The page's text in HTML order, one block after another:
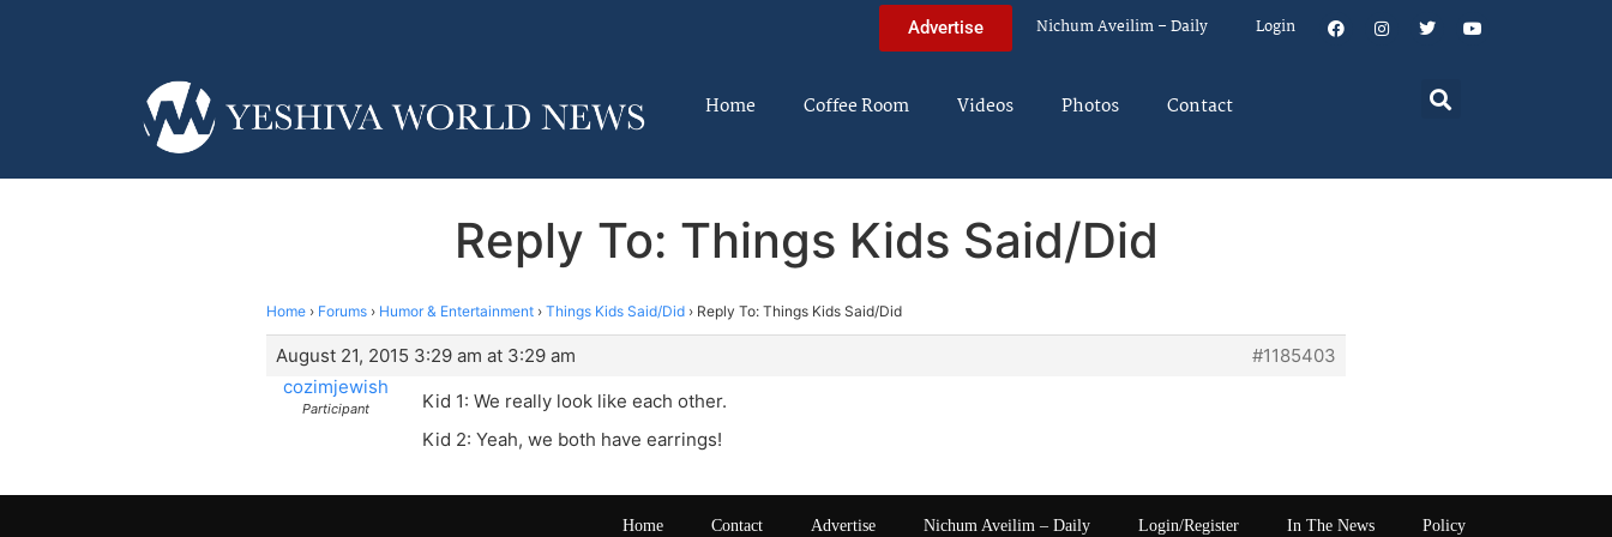
Advertise Nichum Aveilim – Daily Login
Home Coffee Room Videos Photos Contact
Reply To: Things Kids Said/Did
Home › Forums › Humor & Entertainment › Things Kids Said/Did › Reply To: Things Kids Said/Did
August 21, 2015 3:29 am at 3:29 am
#1185403
cozimjewish
Participant
Kid 1: We really look like each other.
Kid 2: Yeah, we both have earrings!
Home Contact Advertise Nichum Aveilim – Daily Login/Register In The News Policy